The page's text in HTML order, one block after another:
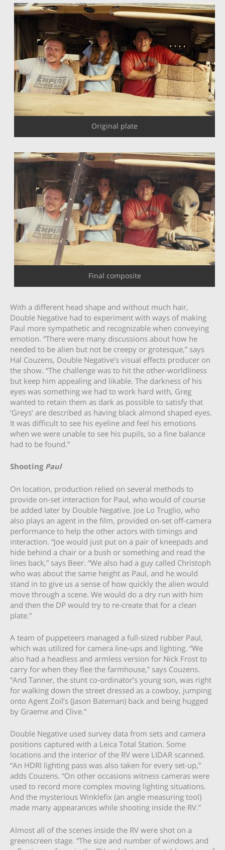
Original plate
Final composite
With a different head shape and without much hair,
Double Negative had to experiment with ways of making
Paul more sympathetic and recognizable when conveying
emotion. “There were many discussions about how he
needed to be alien but not be creepy or grotesque,” says
Hal Couzens, Double Negative’s visual effects producer on
the show. “The challenge was to hit the other-worldliness
but keep him appealing and likable. The darkness of his
eyes was something we had to work hard with, Greg
wanted to retain them as dark as possible to satisfy that
‘Greys’ are described as having black almond shaped eyes.
It was difficult to see his eyeline and feel his emotions
when we were unable to see his pupils, so a fine balance
had to be found.”
Shooting Paul
On location, production relied on several methods to
provide on-set interaction for Paul, who would of course
be added later by Double Negative. Joe Lo Truglio, who
also plays an agent in the film, provided on-set off-camera
performance to help the other actors with timings and
interaction. “Joe would just put on a pair of kneepads and
hide behind a chair or a bush or something and read the
lines back,” says Beer. “We also had a guy called Christoph
who was about the same height as Paul, and he would
stand in to give us a sense of how quickly the alien would
move through a scene. We would do a dry run with him
and then the DP would try to re-create that for a clean
plate.”
A team of puppeteers managed a full-sized rubber Paul,
which was utilized for camera line-ups and lighting. “We
also had a headless and armless version for Nick Frost to
carry for when they flee the farmhouse,” says Couzens.
“And Tanner, the stunt co-ordinator’s young son, was right
for walking down the street dressed as a cowboy, jumping
onto Agent Zoil’s (Jason Bateman) back and being hugged
by Graeme and Clive.”
Double Negative used survey data from sets and camera
positions captured with a Leica Total Station. Some
locations and the interior of the RV were LIDAR scanned.
“An HDRI lighting pass was also taken for every set-up,”
adds Couzens. “On other occasions witness cameras were
used to record more complex moving lighting situations.
And the mysterious Winklefix (an angle measuring tool)
made many appearances while shooting inside the RV.”
Almost all of the scenes inside the RV were shot on a
greenscreen stage. “The size and number of windows and